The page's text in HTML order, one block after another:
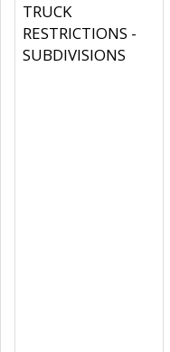
TRUCK
RESTRICTIONS -
SUBDIVISIONS